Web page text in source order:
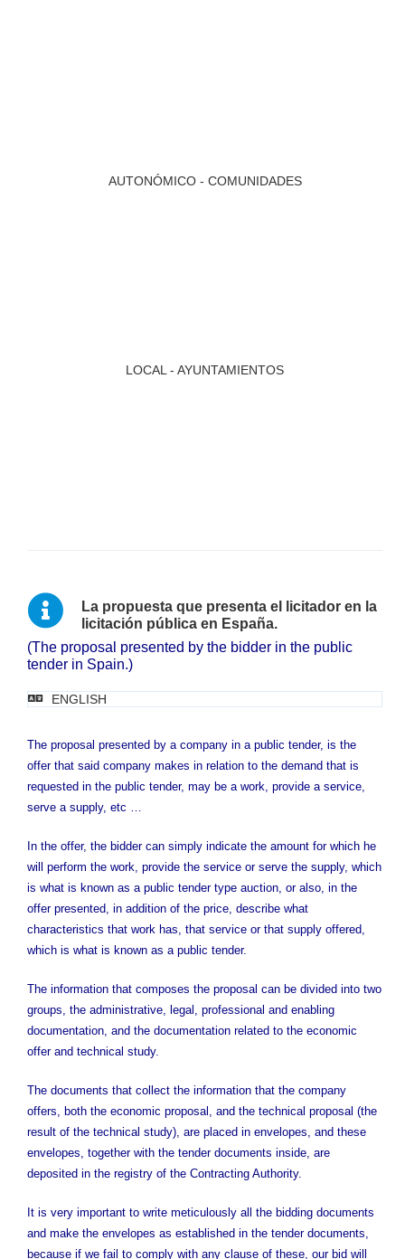
AUTONÓMICO - COMUNIDADES
LOCAL - AYUNTAMIENTOS
La propuesta que presenta el licitador en la
licitación pública en España.
(The proposal presented by the bidder in the public
tender in Spain.)
ENGLISH
The proposal presented by a company in a public tender, is the
offer that said company makes in relation to the demand that is
requested in the public tender, may be a work, provide a service,
serve a supply, etc …
In the offer, the bidder can simply indicate the amount for which he
will perform the work, provide the service or serve the supply, which
is what is known as a public tender type auction, or also, in the
offer presented, in addition of the price, describe what
characteristics that work has, that service or that supply offered,
which is what is known as a public tender.
The information that composes the proposal can be divided into two
groups, the administrative, legal, professional and enabling
documentation, and the documentation related to the economic
offer and technical study.
The documents that collect the information that the company
offers, both the economic proposal, and the technical proposal (the
result of the technical study), are placed in envelopes, and these
envelopes, together with the tender documents inside, are
deposited in the registry of the Contracting Authority.
It is very important to write meticulously all the bidding documents
and make the envelopes as established in the tender documents,
because if we fail to comply with any clause of these, our bid will